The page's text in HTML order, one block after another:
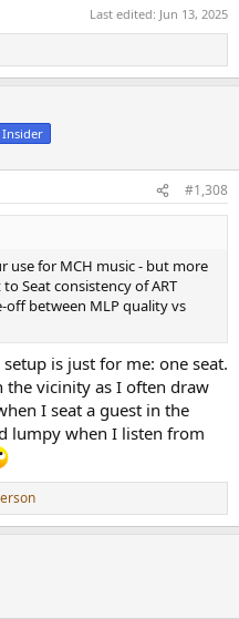
Last edited: Jun 13, 2025
#1,308
use for MCH music - but more
Seat consistency of ART
off between MLP quality vs
is just for me: one seat.
the vicinity as I often draw
I seat a guest in the
lumpy when I listen from